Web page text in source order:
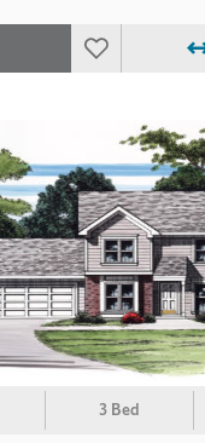
3 Bed